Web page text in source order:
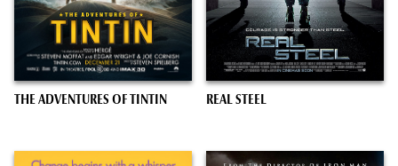
THE ADVENTURES OF TINTIN REAL STEEL